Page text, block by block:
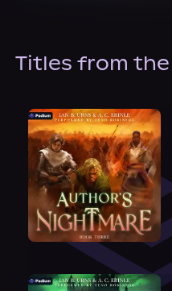
About Us
Titles from